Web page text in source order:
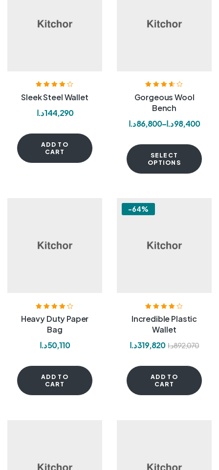
Rated
4.00
out of 5
Sleek Steel Wallet
144,290د.ا
ADD TO
CART
out of 5
Gorgeous Wool
Bench
86,800د.ا – 98,400د.ا
SELECT
OPTIONS
Rated
out of 5
Heavy Duty Paper
Bag
50,110د.ا
ADD TO
CART
-64%
Rated
3.80
out of 5
Incredible Plastic
Wallet
892,070د.ا 319,820د.ا
ADD TO
CART